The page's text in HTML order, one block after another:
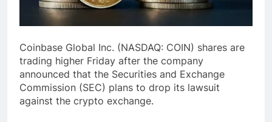
Coinbase Global Inc. (NASDAQ: COIN) shares are
trading higher Friday after the company
announced that the Securities and Exchange
Commission (SEC) plans to drop its lawsuit
against the crypto exchange.